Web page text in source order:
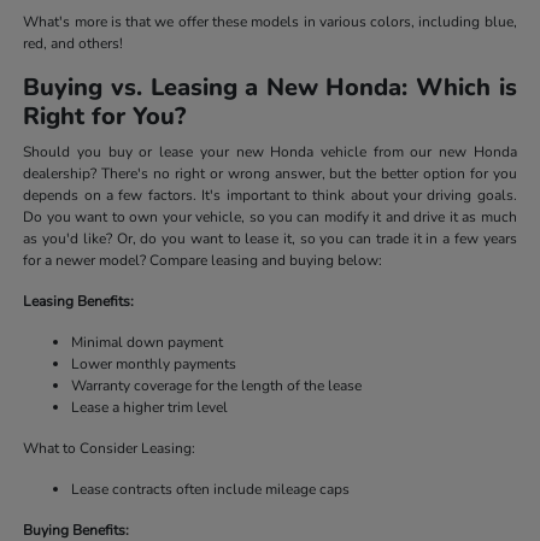
What's more is that we offer these models in various colors, including blue,
red, and others!
Buying vs. Leasing a New Honda: Which is
Right for You?
Should you buy or lease your new Honda vehicle from our new Honda
dealership? There's no right or wrong answer, but the better option for you
depends on a few factors. It's important to think about your driving goals.
Do you want to own your vehicle, so you can modify it and drive it as much
as you'd like? Or, do you want to lease it, so you can trade it in a few years
for a newer model? Compare leasing and buying below:
Leasing Benefits:
Minimal down payment
Lower monthly payments
Warranty coverage for the length of the lease
Lease a higher trim level
What to Consider Leasing:
Lease contracts often include mileage caps
Buying Benefits: